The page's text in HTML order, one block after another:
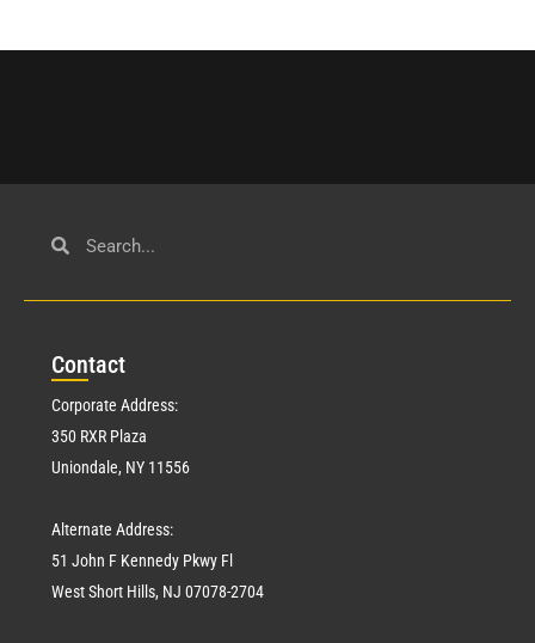
Contact
Corporate Address:
350 RXR Plaza
Uniondale, NY 11556
Alternate Address:
51 John F Kennedy Pkwy Fl
West Short Hills, NJ 07078-2704